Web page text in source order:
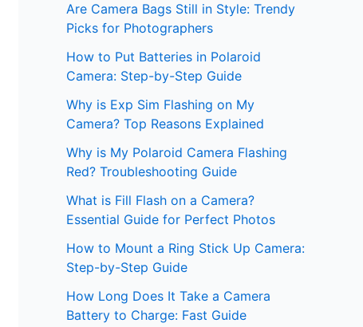
Are Camera Bags Still in Style: Trendy
Picks for Photographers
How to Put Batteries in Polaroid
Camera: Step-by-Step Guide
Why is Exp Sim Flashing on My
Camera? Top Reasons Explained
Why is My Polaroid Camera Flashing
Red? Troubleshooting Guide
What is Fill Flash on a Camera?
Essential Guide for Perfect Photos
How to Mount a Ring Stick Up Camera:
Step-by-Step Guide
How Long Does It Take a Camera
Battery to Charge: Fast Guide